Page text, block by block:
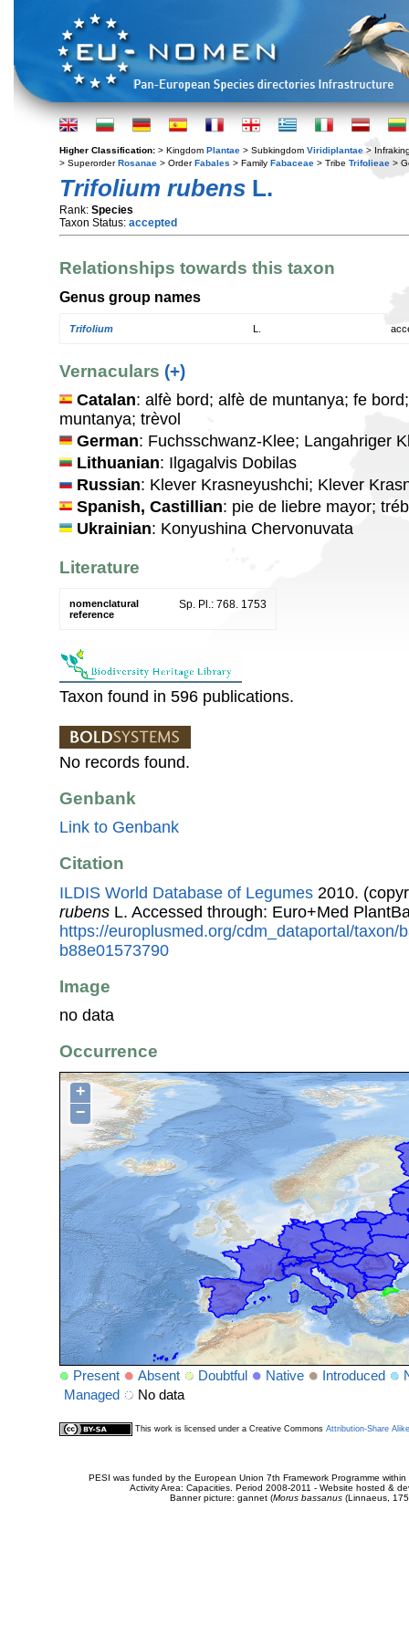
Higher Classification: > Kingdom Plantae > Subkingdom Viridiplantae >
> SuperorderRosanae > OrderFabales > Family Fabaceae > Tribe Trifolieae >
Trifolium rubens L.
Rank: Species
Taxon Status: accepted
Relationships towards this taxon
Genus group names
Trifolium
Vernaculars (+)
Catalan: alfè bord; alfè de muntanya; fe
muntanya; trèvol
German: Fuchsschwanz-Klee; Langahriger
Lithuanian: Ilgagalvis Dobilas
Russian: Klever Krasneyushchi; Klever
Spanish, Castillian: pie de liebre mayor;
Ukrainian: Konyushina Chervonuvata
Literature
nomenclatural
reference
Sp. Pl.: 768. 1753
Taxon found in 596 publications.
No records found.
Genbank
Link to Genbank
Citation
ILDIS World Database of Legumes 2010.
rubens L. Accessed through: Euro+Med
https://europlusmed.org/cdm_dataportal/taxon/
b88e01573790
Image
no data
Occurrence
+
−
Present Absent Doubtful Native Introduced
Managed
No data
This work is licensed under a Creative Commons Attribution-Share
PESI was funded by the European Union 7th Framework Programme
Activity Area: Capacities. Period 2008-2011 - Website hosted &
Banner picture: gannet (Morus bassanus(Linnaeus,